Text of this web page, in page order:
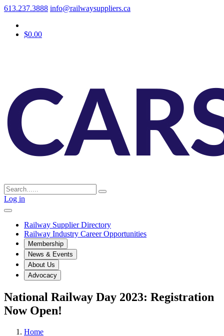
613.237.3888 info@railwaysuppliers.ca
$0.00
Log in
Railway Supplier Directory
Railway Industry Career Opportunities
Membership
News & Events
About Us
Advocacy
National Railway Day 2023: Registration
Now Open!
Home